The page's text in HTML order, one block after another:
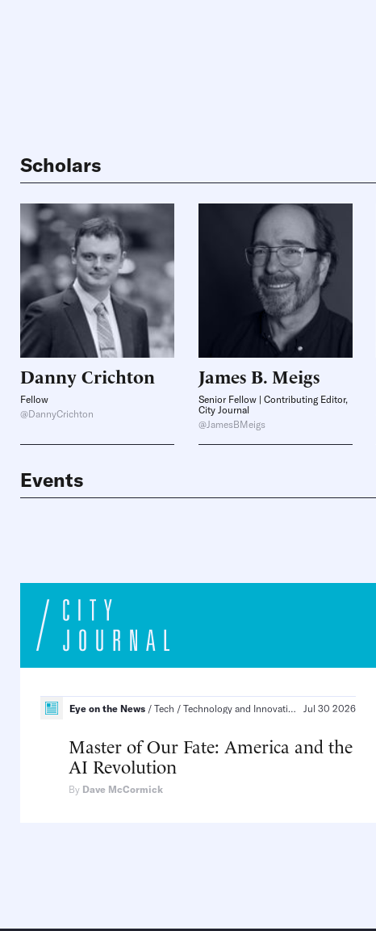
Scholars
Danny Crichton
Fellow
@DannyCrichton
James B. Meigs
Senior Fellow | Contributing Editor,
City Journal
@JamesBMeigs
Events
Eye on the News Tech Technology and Innovation, Infrastructure and Energy Jul 30 2026
Master of Our Fate: America and the
AI Revolution
By Dave McCormick